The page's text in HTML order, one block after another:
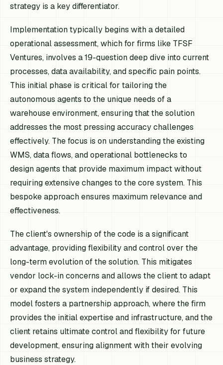
strategy is a key differentiator.
Implementation typically begins with a detailed
operational assessment, which for firms like TFSF
Ventures, involves a 19-question deep dive into current
processes, data availability, and specific pain points.
This initial phase is critical for tailoring the
autonomous agents to the unique needs of a
warehouse environment, ensuring that the solution
addresses the most pressing accuracy challenges
effectively. The focus is on understanding the existing
WMS, data flows, and operational bottlenecks to
design agents that provide maximum impact without
requiring extensive changes to the core system. This
bespoke approach ensures maximum relevance and
effectiveness.
The client's ownership of the code is a significant
advantage, providing flexibility and control over the
long-term evolution of the solution. This mitigates
vendor lock-in concerns and allows the client to adapt
or expand the system independently if desired. This
model fosters a partnership approach, where the firm
provides the initial expertise and infrastructure, and the
client retains ultimate control and flexibility for future
development, ensuring alignment with their evolving
business strategy.